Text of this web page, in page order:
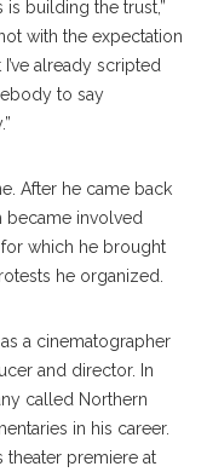
building the trust,”
with the expectation
already scripted
to say
After he came back
became involved
for which he brought
he organized.
a cinematographer
and director. In
called Northern
in his career.
theater premiere at